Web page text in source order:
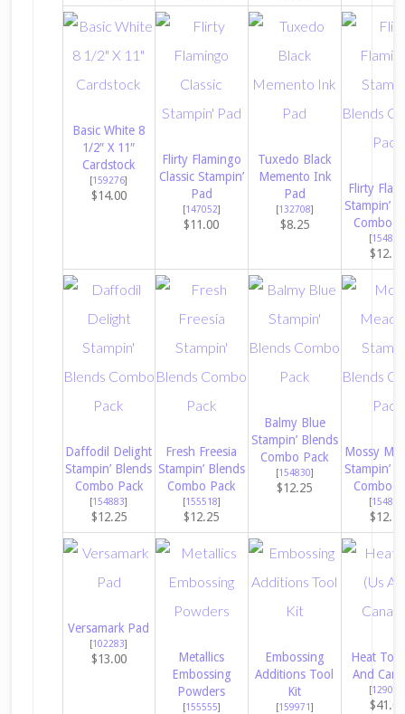
Basic White 8
1/2″ X 11″
Cardstock
[159276]
$14.00
Flirty Flamingo
Classic Stampin’
Pad
[147052]
$11.00
Tuxedo Black
Memento Ink
Pad
[132708]
$8.25
Flirty
Stampin’
Combo
[154884
$12.25
Daffodil Delight
Stampin’ Blends
Combo Pack
[154883]
$12.25
Fresh Freesia
Stampin’ Blends
Combo Pack
[155518]
$12.25
Balmy Blue
Stampin’ Blends
Combo Pack
[154830]
$12.25
Mossy
Stampin’
Combo
[154890
$12.25
Versamark Pad
[102283]
$13.00
Metallics
Embossing
Powders
[155555]
Embossing
Additions Tool
Kit
[159971 ]
Heat
And
[129053
$41.00